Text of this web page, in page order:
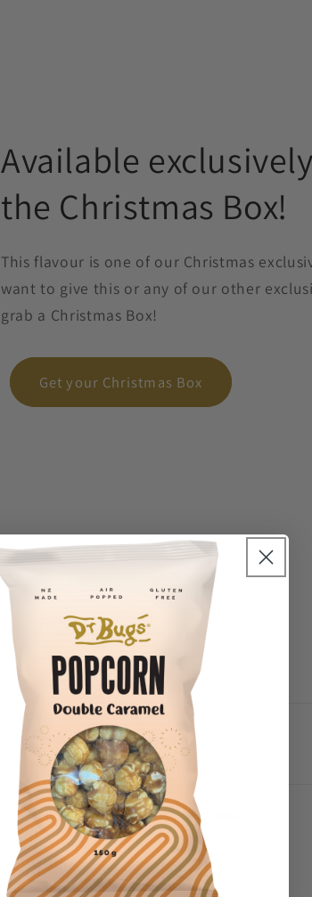
Available
the Christmas Box!
This flavour is one of our Christmas
want to give this or any of our other
grab a Christmas Box!
Get your Christmas Box
Photos & videos
29 days ago Melissa
Delicious